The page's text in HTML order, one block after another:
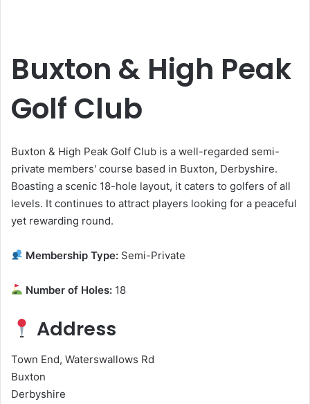
Buxton & High Peak
Golf Club
Buxton & High Peak Golf Club is a well-regarded semi-
private members' course based in Buxton, Derbyshire.
Boasting a scenic 18-hole layout, it caters to golfers of all
levels. It continues to attract players looking for a peaceful
yet rewarding round.
Membership Type: Semi-Private
Number of Holes: 18
Address
Town End, Waterswallows Rd
Buxton
Derbyshire